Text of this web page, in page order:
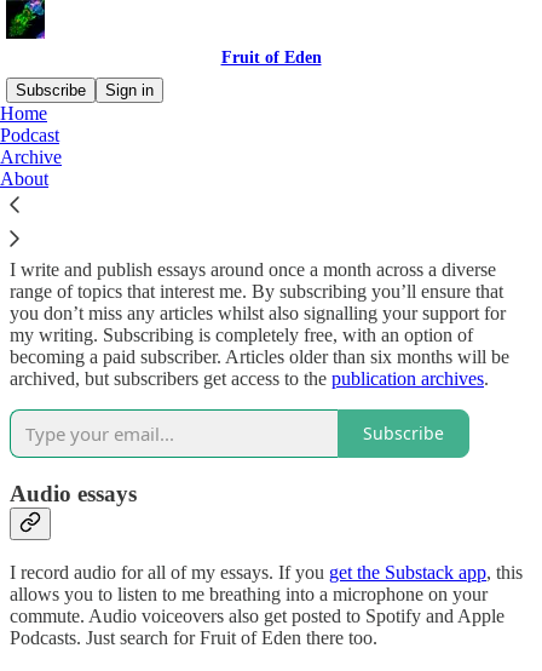
Fruit of Eden
Subscribe
Sign in
Home
Podcast
Archive
About
Why subscribe?
I write and publish essays around once a month across a diverse
range of topics that interest me. By subscribing you’ll ensure that
you don’t miss any articles whilst also signalling your support for
my writing. Subscribing is completely free, with an option of
becoming a paid subscriber. Articles older than six months will be
archived, but subscribers get access to the publication archives.
Subscribe
Audio essays
I record audio for all of my essays. If you get the Substack app, this
allows you to listen to me breathing into a microphone on your
commute. Audio voiceovers also get posted to Spotify and Apple
Podcasts. Just search for Fruit of Eden there too.